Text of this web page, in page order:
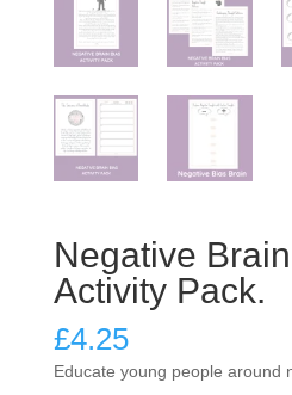
Negative
Activity Pack.
£4.25
Educate young people around